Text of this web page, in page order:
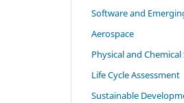
Software and
Aerospace
Physical and Chemical
Life Cycle Assessment
Sustainable